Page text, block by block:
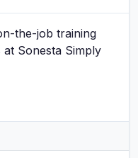
the-job training
Sonesta Simply